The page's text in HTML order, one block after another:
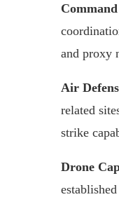
and proxy
Air
related
strike
Drone